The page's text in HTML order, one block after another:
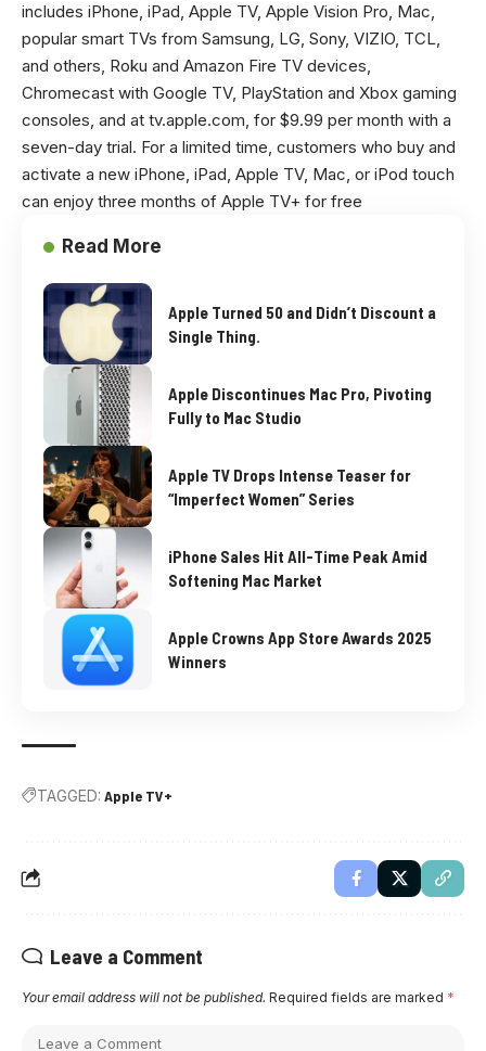
includes iPhone, iPad, Apple TV, Apple Vision Pro, Mac,
popular smart TVs from Samsung, LG, Sony, VIZIO, TCL,
and others, Roku and Amazon Fire TV devices,
Chromecast with Google TV, PlayStation and Xbox gaming
consoles, and at tv.apple.com, for $9.99 per month with a
seven-day trial. For a limited time, customers who buy and
activate a new iPhone, iPad, Apple TV, Mac, or iPod touch
can enjoy three months of Apple TV+ for free
Read More
Apple Turned 50 and Didn’t Discount a
Single Thing.
Apple Discontinues Mac Pro, Pivoting
Fully to Mac Studio
Apple TV Drops Intense Teaser for
“Imperfect Women” Series
iPhone Sales Hit All-Time Peak Amid
Softening Mac Market
Apple Crowns App Store Awards 2025
Winners
TAGGED: Apple TV+
Leave a Comment
Your email address will not be published. Required fields are marked *